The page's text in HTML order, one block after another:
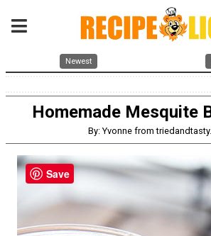
Newest
Homemade Mesquite
By: Yvonne from
Save